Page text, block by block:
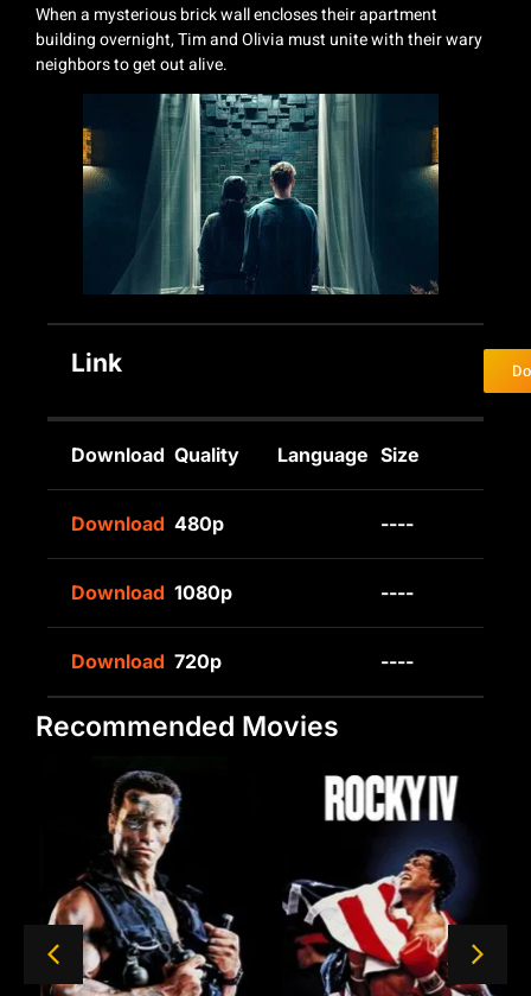
When a mysterious brick wall encloses their apartment
building overnight, Tim and Olivia must unite with their wary
neighbors to get out alive.
Link
Download Quality Language Size
Download 480p ----
Download 1080p ----
Download 720p ----
Recommended Movies